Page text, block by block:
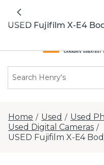
Previous
Home / Used / Used
Used Digital Cameras /
USED Fujifilm X-E4
USED Fujifilm X-E4